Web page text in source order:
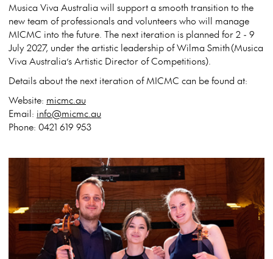
Musica Viva Australia will support a smooth transition to the
new team of professionals and volunteers who will manage
MICMC into the future. The next iteration is planned for 2 - 9
July 2027, under the artistic leadership of Wilma Smith (Musica
Viva Australia’s Artistic Director of Competitions).
Details about the next iteration of MICMC can be found at:
Website: micmc.au
Email: info@micmc.au
Phone: 0421 619 953